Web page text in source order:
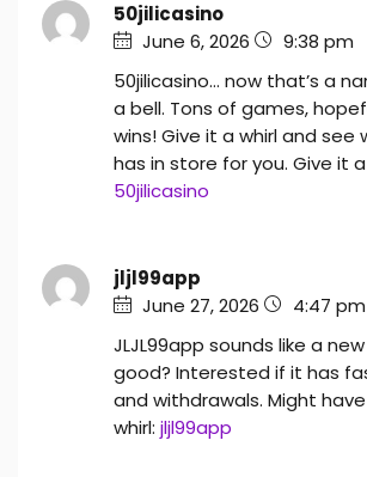
50jilicasino
June 6, 2026
9:38 pm
50jilicasino… now that’s a
a bell. Tons of games,
wins! Give it a whirl and see
has in store for you. Give it
50jilicasino
jljl99app
June 27, 2026
4:47 pm
JLJL99app sounds like a
good? Interested if it has
and withdrawals. Might
whirl: jljl99app